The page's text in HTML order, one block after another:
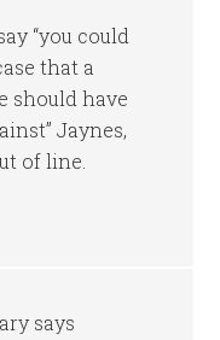
“you could
that a
should have
Jaynes,
of line.
says